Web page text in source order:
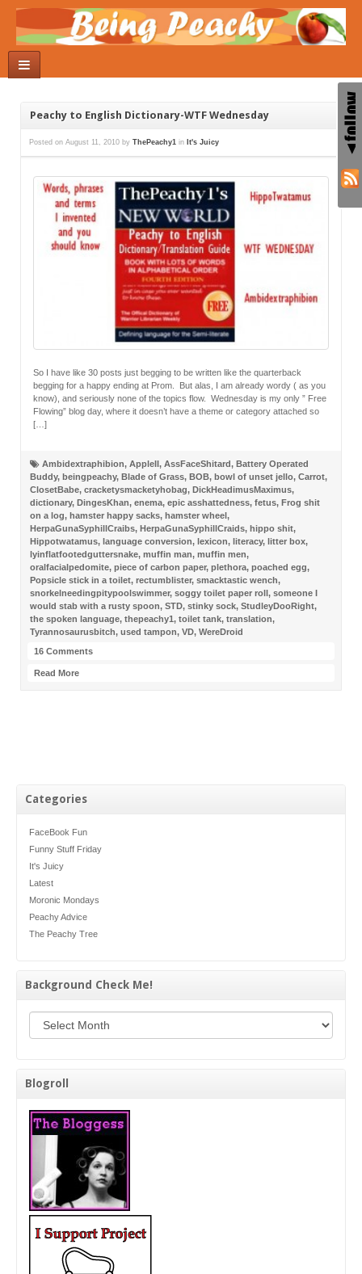
Categories
FaceBook Fun
Funny Stuff Friday
It's Juicy
Latest
Moronic Mondays
Peachy Advice
The Peachy Tree
Background Check Me!
Blogroll
Peachy to English Dictionary-WTF Wednesday
Posted on August 11, 2010 by ThePeachy1 in It's Juicy
So I have like 30 posts just begging to be written like the quarterback
begging for a happy ending at Prom. But alas, I am already wordy ( as you
know), and seriously none of the topics flow. Wednesday is my only ” Free
Flowing” blog day, where it doesn’t have a theme or category attached so
[…]
Ambidextraphibion, AppleII, AssFaceShitard, Battery Operated
Buddy, beingpeachy, Blade of Grass, BOB, bowl of unset jello, Carrot,
ClosetBabe, cracketysmacketyhobag, DickHeadimusMaximus,
dictionary, DingesKhan, enema, epic asshattedness, fetus, Frog shit
on a log, hamster happy sacks, hamster wheel,
HerpaGunaSyphillCraibs, HerpaGunaSyphillCraids, hippo shit,
Hippotwatamus, language conversion, lexicon, literacy, litter box,
lyinflatfootedguttersnake, muffin man, muffin men,
oralfacialpedomite, piece of carbon paper, plethora, poached egg,
Popsicle stick in a toilet, rectumblister, smacktastic wench,
snorkelneedingpitypoolswimmer, soggy toilet paper roll, someone I
would stab with a rusty spoon, STD, stinky sock, StudleyDooRight,
the spoken language, thepeachy1, toilet tank, translation,
Tyrannosaurusbitch, used tampon, VD, WereDroid
16 Comments
Read More